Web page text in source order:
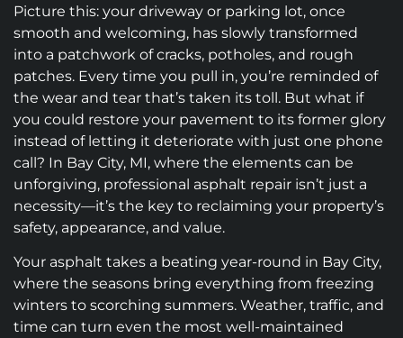
Picture this: your driveway or parking lot, once
smooth and welcoming, has slowly transformed
into a patchwork of cracks, potholes, and rough
patches. Every time you pull in, you’re reminded of
the wear and tear that’s taken its toll. But what if
you could restore your pavement to its former glory
instead of letting it deteriorate with just one phone
call? In Bay City, MI, where the elements can be
unforgiving, professional asphalt repair isn’t just a
necessity—it’s the key to reclaiming your property’s
safety, appearance, and value.
Your asphalt takes a beating year-round in Bay City,
where the seasons bring everything from freezing
winters to scorching summers. Weather, traffic, and
time can turn even the most well-maintained